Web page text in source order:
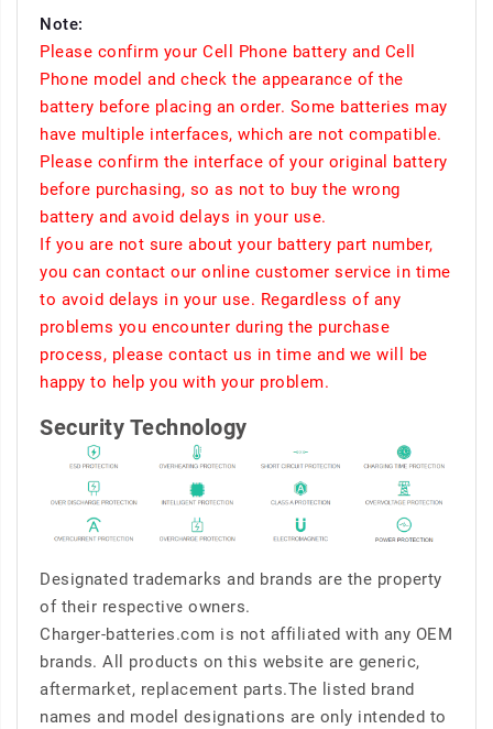
Note:
Please confirm your Cell Phone battery and Cell
Phone model and check the appearance of the
battery before placing an order. Some batteries may
have multiple interfaces, which are not compatible.
Please confirm the interface of your original battery
before purchasing, so as not to buy the wrong
battery and avoid delays in your use.
If you are not sure about your battery part number,
you can contact our online customer service in time
to avoid delays in your use. Regardless of any
problems you encounter during the purchase
process, please contact us in time and we will be
happy to help you with your problem.
Security Technology
Designated trademarks and brands are the property
of their respective owners.
Charger-batteries.com is not affiliated with any OEM
brands. All products on this website are generic,
aftermarket, replacement parts.The listed brand
names and model designations are only intended to